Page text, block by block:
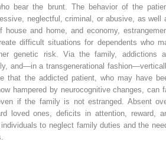
bear the brunt. The behavior of the
neglectful, criminal, or abusive, as well
house and home, and economy,
difficult situations for dependents who
genetic risk. Via the family, addictions
and—in a transgenerational
that the addicted patient, who may have
hampered by neurocognitive changes, can
if the family is not estranged. Absent
loved ones, deficits in attention, reward,
to neglect family duties and the